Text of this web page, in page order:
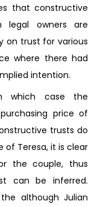
that constructive
legal owners are
on trust for various
where there had
intention.
which case the
price of
trusts do
of Teresa, it is clear
the couple, thus
can be inferred.
although Julian